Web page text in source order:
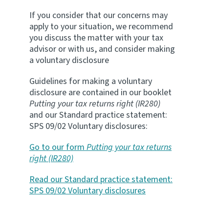
If you consider that our concerns may
apply to your situation, we recommend
you discuss the matter with your tax
advisor or with us, and consider making
a voluntary disclosure
Guidelines for making a voluntary
disclosure are contained in our booklet
Putting your tax returns right (IR280)
and our Standard practice statement:
SPS 09/02 Voluntary disclosures:
Go to our formPutting your tax returns
right (IR280)
Read our Standard practice statement:
SPS 09/02 Voluntary disclosures